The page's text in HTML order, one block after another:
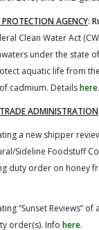
AGENCY:
Clean Water Act
under the state
aquatic life from
cadmium. Detailshere.
ADMINISTRATION
a new shipper
Sideline Foodstuff
duty order on honey
“Sunset Reviews”
order(s). Info here.